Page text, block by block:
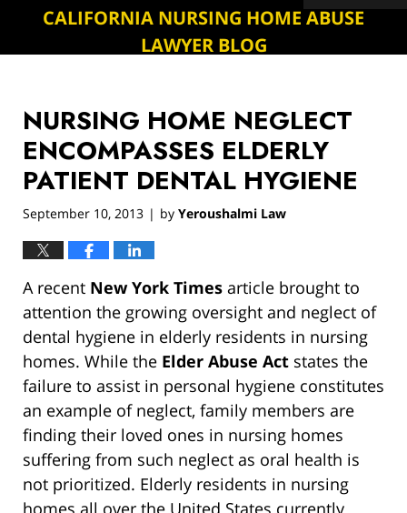
CALIFORNIA NURSING HOME ABUSE
LAWYER BLOG
NURSING HOME NEGLECT
ENCOMPASSES ELDERLY
PATIENT DENTAL HYGIENE
September 10, 2013 | by Yeroushalmi Law
A recent New York Times article brought to
attention the growing oversight and neglect of
dental hygiene in elderly residents in nursing
homes. While the Elder Abuse Act states the
failure to assist in personal hygiene constitutes
an example of neglect, family members are
finding their loved ones in nursing homes
suffering from such neglect as oral health is
not prioritized. Elderly residents in nursing
homes all over the United States currently